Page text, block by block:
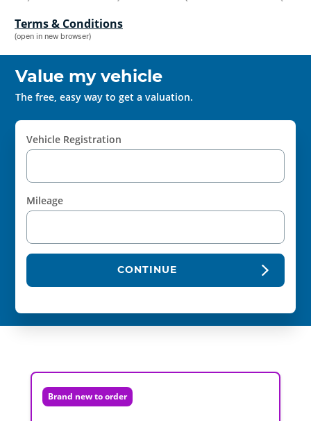
Terms & Conditions
(open in new browser)
Value my vehicle
The free, easy way to get a valuation.
Vehicle Registration
Mileage
CONTINUE
Brand new to order